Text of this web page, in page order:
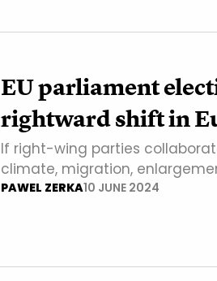
EU parliament
rightward shift in
If right-wing parties
climate, migration,
PAWEL ZERKA10 JUNE 2024